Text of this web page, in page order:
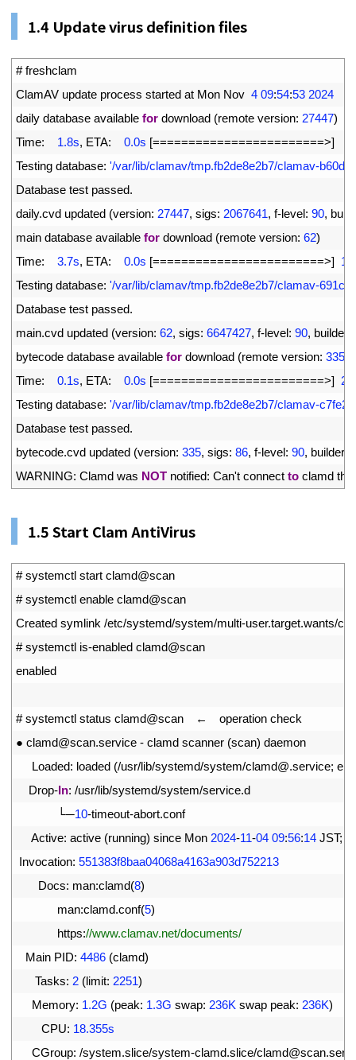
1.4 Update virus definition files
# freshclam
ClamAV update process started at Mon Nov 4 09:54:53 2024
daily database available for download (remote version: 27447)
Time: 1.8s, ETA: 0.0s [========================>]
Testing database: '/var/lib/clamav/tmp.fb2de8e2b7/clamav-
Database test passed.
daily.cvd updated (version: 27447, sigs: 2067641, f-level: 90,
main database available for download (remote version: 62)
Time: 3.7s, ETA: 0.0s [========================>]
Testing database: '/var/lib/clamav/tmp.fb2de8e2b7/clamav-
Database test passed.
main.cvd updated (version: 62, sigs: 6647427, f-level: 90, builder
bytecode database available for download (remote version: 335
Time: 0.1s, ETA: 0.0s [========================>]
Testing database: '/var/lib/clamav/tmp.fb2de8e2b7/clamav-
Database test passed.
bytecode.cvd updated (version: 335, sigs: 86, f-level: 90, builder
WARNING: Clamd was NOT notified: Can't connect to clamd
1.5 Start Clam AntiVirus
# systemctl start clamd@scan
# systemctl enable clamd@scan
Created symlink /etc/systemd/system/multi-user.target.wants/
# systemctl is-enabled clamd@scan
enabled
# systemctl status clamd@scan　←　operation check
● clamd@scan.service - clamd scanner (scan) daemon
Loaded: loaded (/usr/lib/systemd/system/clamd@.service;
Drop-In: /usr/lib/systemd/system/service.d
└─10-timeout-abort.conf
Active: active (running) since Mon 2024-11-04 09:56:14 JST;
Invocation: 551383f8baa04068a4163a903d752213
Docs: man:clamd(8)
man:clamd.conf(5)
https://www.clamav.net/documents/
Main PID: 4486 (clamd)
Tasks: 2 (limit: 2251)
Memory: 1.2G (peak: 1.3G swap: 236K swap peak: 236K)
CPU: 18.355s
CGroup: /system.slice/system-clamd.slice/clamd@scan.